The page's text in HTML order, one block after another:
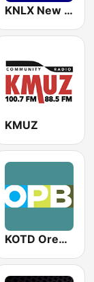
KNLX New Life 104.9
KMUZ
KOTD Oregon Public Broadcasting